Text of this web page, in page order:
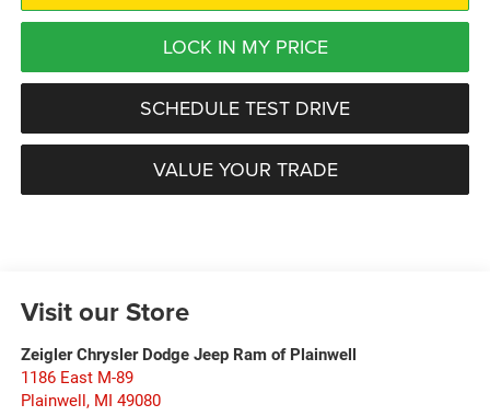
LOCK IN MY PRICE
SCHEDULE TEST DRIVE
VALUE YOUR TRADE
Visit our Store
Zeigler Chrysler Dodge Jeep Ram of Plainwell
1186 East M-89
Plainwell , MI 49080